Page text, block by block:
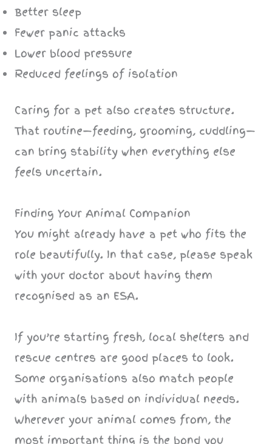
Better sleep
Fewer panic attacks
Lower blood pressure
Reduced feelings of isolation
Caring for a pet also creates structure.
That routine—feeding, grooming, cuddling—
can bring stability when everything else
feels uncertain.
Finding Your Animal Companion
You might already have a pet who fits the
role beautifully. In that case, please speak
with your doctor about having them
recognised as an ESA.
If you’re starting fresh, local shelters and
rescue centres are good places to look.
Some organisations also match people
with animals based on individual needs.
Wherever your animal comes from, the
most important thing is the bond you